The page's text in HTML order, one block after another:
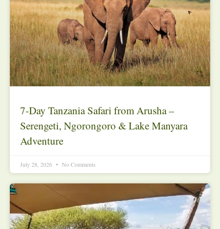
7-Day Tanzania Safari from Arusha –
Serengeti, Ngorongoro & Lake Manyara
Adventure
July 28, 2026 No Comments